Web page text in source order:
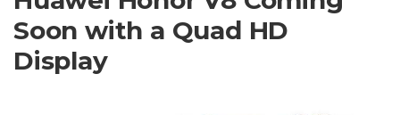
Soon with a Quad HD
Display